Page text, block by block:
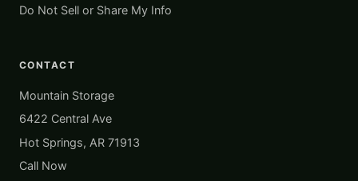
Do Not Sell or Share My Info
CONTACT
Mountain Storage
6422 Central Ave
Hot Springs, AR 71913
Call Now